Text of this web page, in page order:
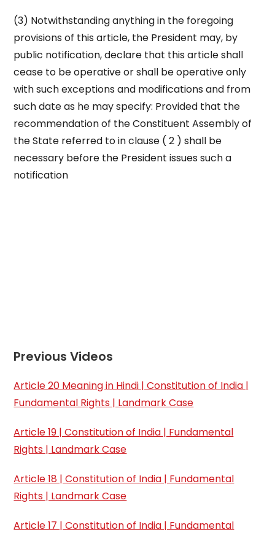
(3) Notwithstanding anything in the foregoing
provisions of this article, the President may, by
public notification, declare that this article shall
cease to be operative or shall be operative only
with such exceptions and modifications and from
such date as he may specify: Provided that the
recommendation of the Constituent Assembly of
the State referred to in clause ( 2 ) shall be
necessary before the President issues such a
notification
Previous Videos
Article 20 Meaning in Hindi | Constitution of India |
Fundamental Rights | Landmark Case
Article 19 | Constitution of India | Fundamental
Rights | Landmark Case
Article 18 | Constitution of India | Fundamental
Rights | Landmark Case
Article 17 | Constitution of India | Fundamental